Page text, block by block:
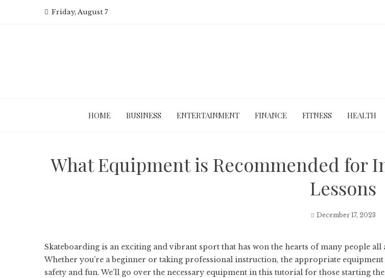
Friday, August 7
HOME BUSINESS ENTERTAINMENT FINANCE FITNESS HEALTH
What Equipment is Recommended for
Lessons
December 17, 2023
Skateboarding is an exciting and vibrant sport that has won the hearts of many people all
Whether you’re a beginner or taking professional instruction, the appropriate equipment
safety and fun. We’ll go over the necessary equipment in this tutorial for those starting